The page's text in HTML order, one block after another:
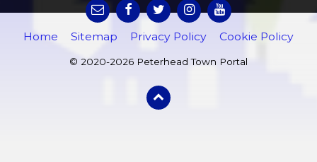
Home Sitemap Privacy Policy Cookie Policy
© 2020-2026 Peterhead Town Portal